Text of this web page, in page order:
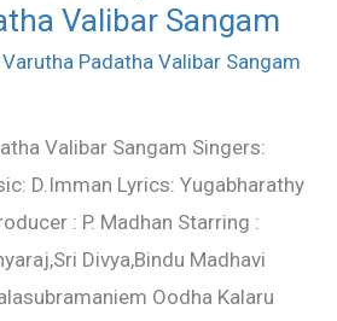
Valibar Sangam
Varutha Padatha Valibar Sangam
Valibar Sangam Singers:
D.Imman Lyrics: Yugabharathy
: P. Madhan Starring :
Divya,Bindu Madhavi
Oodha Kalaru